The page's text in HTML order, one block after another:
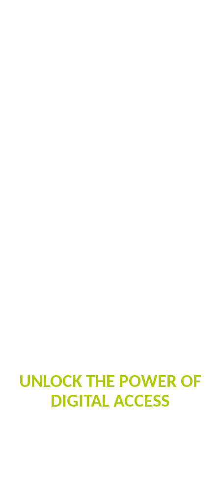
UNLOCK THE POWER OF
DIGITAL ACCESS